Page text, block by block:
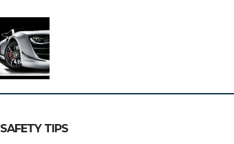
SAFETY TIPS